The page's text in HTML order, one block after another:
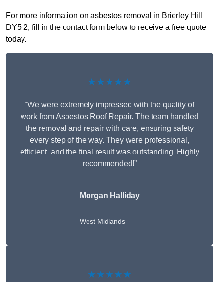
For more information on asbestos removal in Brierley Hill
DY5 2, fill in the contact form below to receive a free quote
today.
★★★★★
“We were extremely impressed with the quality of
work from Asbestos Roof Repair. The team handled
the removal and repair with care, ensuring safety
every step of the way. They were professional,
efficient, and the final result was outstanding. Highly
recommended!”
Morgan Halliday
West Midlands
★★★★★